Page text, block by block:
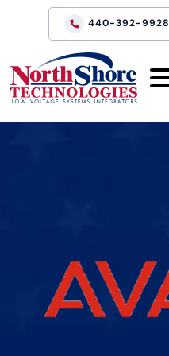
440-392-9928